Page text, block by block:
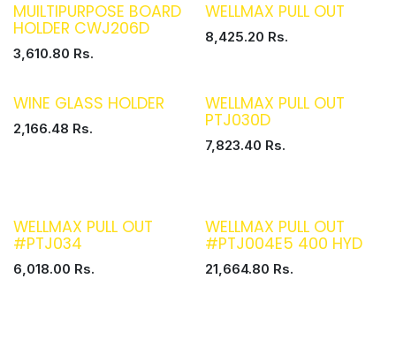
MUILTIPURPOSE BOARD
HOLDER CWJ206D
3,610.80 Rs.
WELLMAX PULL OUT
8,425.20 Rs.
WINE GLASS HOLDER
2,166.48 Rs.
WELLMAX PULL OUT
PTJ030D
7,823.40 Rs.
WELLMAX PULL OUT
#PTJ034
6,018.00 Rs.
WELLMAX PULL OUT
#PTJ004E5 400 HYD
21,664.80 Rs.